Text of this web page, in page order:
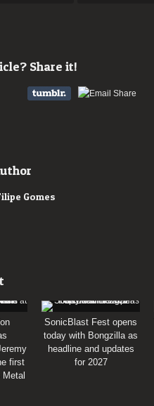
Share it!
Gomes
first
SonicBlast Fest opens
today with Bongzilla as
headline and updates
for 2027